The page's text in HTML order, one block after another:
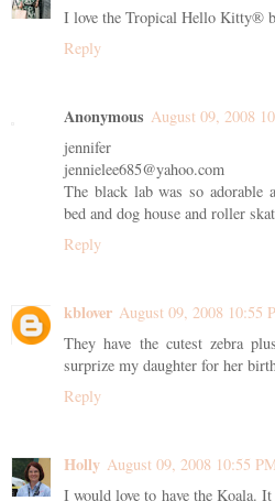
I love the Tropical Hello Kitty®
Reply
Anonymous August 09, 2008
jennifer
jennielee685@yahoo.com
The black lab was so adorable
bed and dog house and roller
Reply
kblover August 09, 2008 10:55
They have the cutest zebra
surprize my daughter for her
Reply
Holly August 09, 2008 10:55
I would love to have the Koala.